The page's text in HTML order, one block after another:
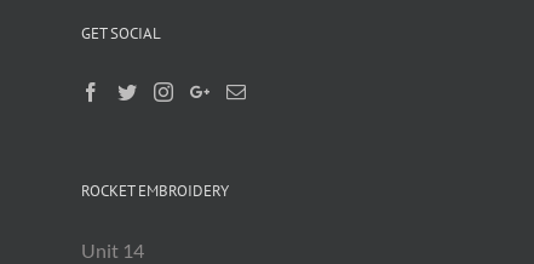
GET SOCIAL
ROCKET EMBROIDERY
Unit 14